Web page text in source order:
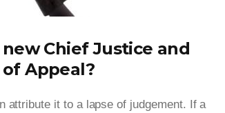
Chief Justice and
Appeal?
attribute it to a lapse of judgement. If a